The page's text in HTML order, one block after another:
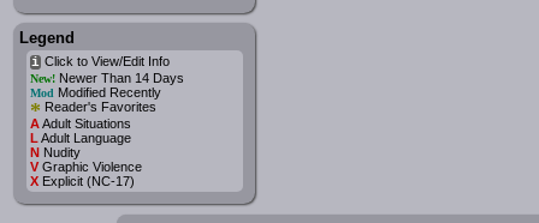
Legend
iClick to View/Edit Info
New!Newer Than 14 Days
Mod Modified Recently
* Reader's Favorites
AAdult Situations
L Adult Language
NNudity
VGraphic Violence
XExplicit (NC-17)